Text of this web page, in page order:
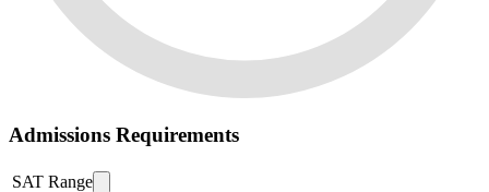
Admissions Requirements
SAT Range